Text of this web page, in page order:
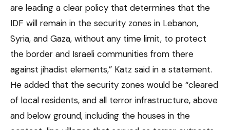
are leading a clear policy that determines that the
IDF will remain in the security zones in Lebanon,
Syria, and Gaza, without any time limit, to protect
the border and Israeli communities from there
against jihadist elements,” Katz said in a statement.
He added that the security zones would be “cleared
of local residents, and all terror infrastructure, above
and below ground, including the houses in the